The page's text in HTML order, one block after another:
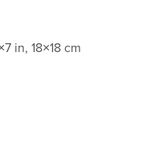
in, 18×18 cm